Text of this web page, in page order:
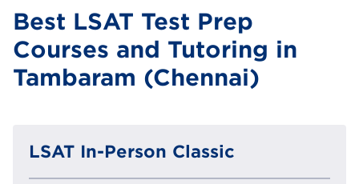
Best LSAT Test Prep
Courses and Tutoring in
Tambaram (Chennai)
LSAT In-Person Classic